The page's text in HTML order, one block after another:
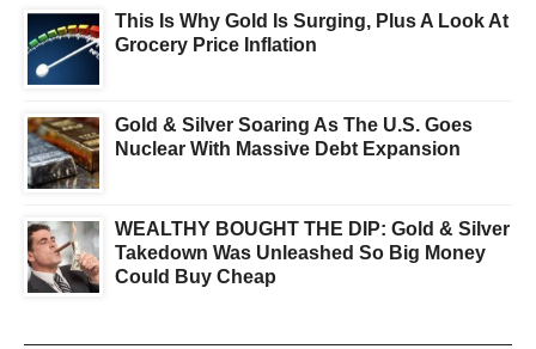
This Is Why Gold Is Surging, Plus A Look At
Grocery Price Inflation
Gold & Silver Soaring As The U.S. Goes
Nuclear With Massive Debt Expansion
WEALTHY BOUGHT THE DIP: Gold & Silver
Takedown Was Unleashed So Big Money
Could Buy Cheap